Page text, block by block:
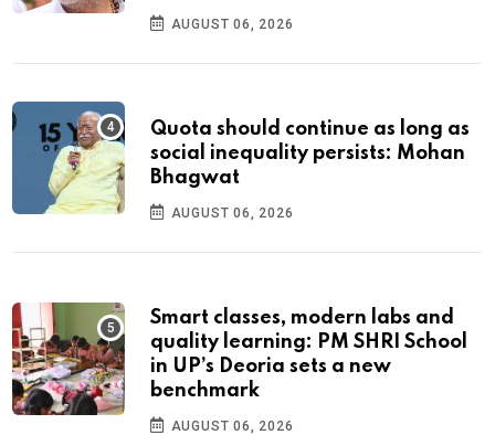
AUGUST 06, 2026
Quota should continue as long as
social inequality persists: Mohan
Bhagwat
AUGUST 06, 2026
Smart classes, modern labs and
quality learning: PM SHRI School
in UP’s Deoria sets a new
benchmark
AUGUST 06, 2026